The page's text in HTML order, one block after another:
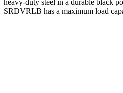
heavy-duty steel in a durable black
SRDVRLB has a maximum load